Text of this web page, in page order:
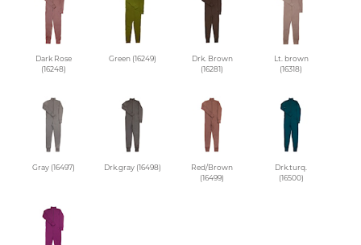
Dark Rose
(16248)
Green (16249)
Drk. Brown
(16281)
Lt. brown
(16318)
Gray (16497) Drk.gray (16498)
Red/Brown
(16499)
Drk.turq.
(16500)